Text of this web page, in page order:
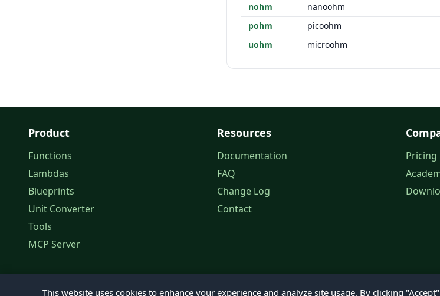
nohm nanoohm
pohm picoohm
uohm microohm
Product
Functions
Lambdas
Blueprints
Unit Converter
Tools
MCP Server
Resources
Documentation
FAQ
Change Log
Contact
Pricing
This website uses cookies to enhance your experience and analyze site usage. By clicking